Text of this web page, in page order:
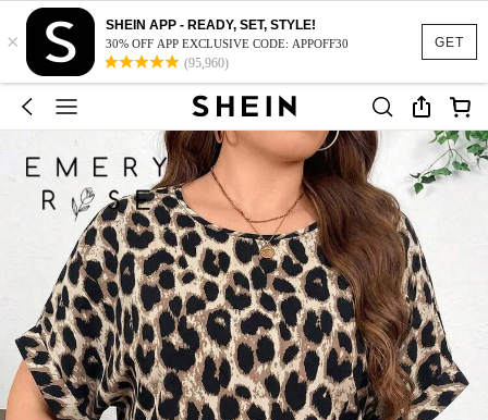
GET
×
SHEIN APP - READY, SET, STYLE!
30% OFF APP EXCLUSIVE CODE: APPOFF30
(95,960)